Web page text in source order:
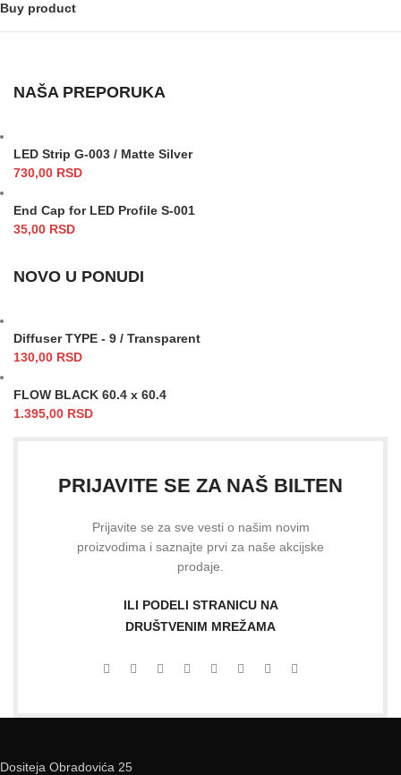
Buy product
NAŠA PREPORUKA
LED Strip G-003 / Matte Silver
730,00 RSD
End Cap for LED Profile S-001
35,00 RSD
NOVO U PONUDI
Diffuser TYPE - 9 / Transparent
130,00 RSD
FLOW BLACK 60.4 x 60.4
1.395,00 RSD
PRIJAVITE SE ZA NAŠ BILTEN
Prijavite se za sve vesti o našim novim
proizvodima i saznajte prvi za naše akcijske
prodaje.
ILI PODELI STRANICU NA
DRUŠTVENIM MREŽAMA
Dositeja Obradovića 25